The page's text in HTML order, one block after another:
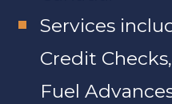
Services
Credit
Fuel